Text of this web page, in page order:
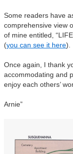
Some readers have
comprehensive view
of mine entitled,
(you can see it here).
Once again, I thank
accommodating and
enjoy each others’
Arnie”